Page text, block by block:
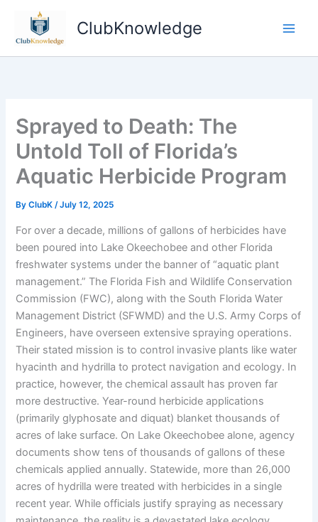
content
ClubKnowledge
Sprayed to Death: The
Untold Toll of Florida’s
Aquatic Herbicide Program
ByClubK/July 12, 2025
For over a decade, millions of gallons of herbicides have
been poured into Lake Okeechobee and other Florida
freshwater systems under the banner of “aquatic plant
management.” The Florida Fish and Wildlife Conservation
Commission (FWC), along with the South Florida Water
Management District (SFWMD) and the U.S. Army Corps of
Engineers, have overseen extensive spraying operations.
Their stated mission is to control invasive plants like water
hyacinth and hydrilla to protect navigation and ecology. In
practice, however, the chemical assault has proven far
more destructive. Year-round herbicide applications
(primarily glyphosate and diquat) blanket thousands of
acres of lake surface. On Lake Okeechobee alone, agency
documents show tens of thousands of gallons of these
chemicals applied annually. Statewide, more than 26,000
acres of hydrilla were treated with herbicides in a single
recent year. While officials justify spraying as necessary